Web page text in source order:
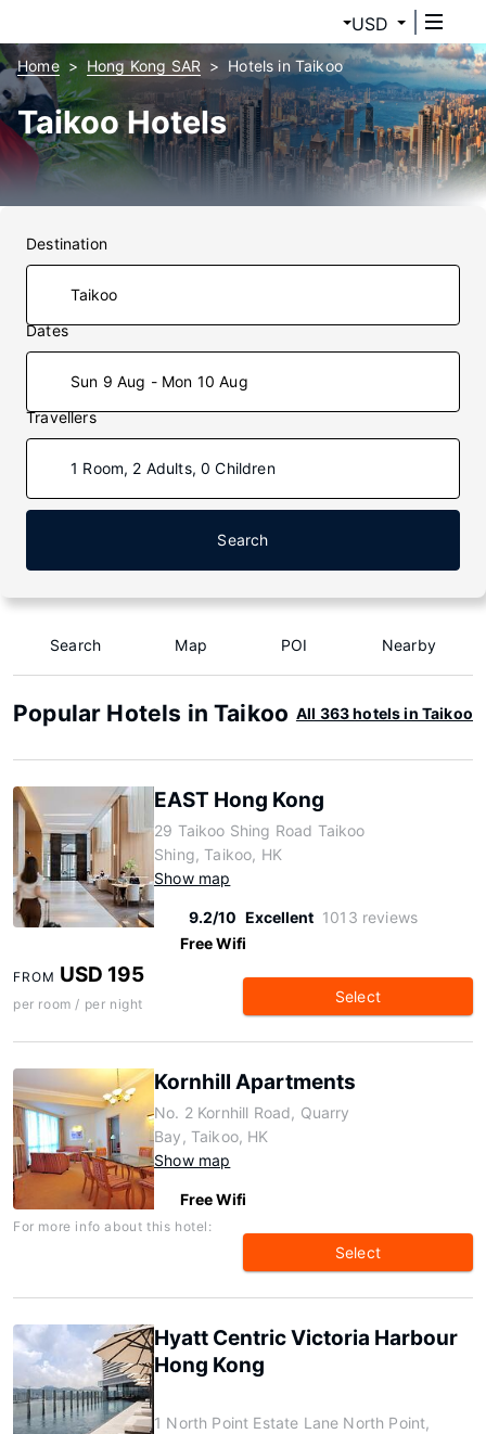
USD
Home Hong Kong SAR Hotels in Taikoo
Taikoo Hotels
Destination
Dates
Sun 9 Aug - Mon 10 Aug
Travellers
1 Room, 2 Adults, 0 Children
Search
Search Map POI Nearby
Popular Hotels in Taikoo All 363 hotels in Taikoo
EAST Hong Kong
29 Taikoo Shing Road Taikoo
Shing, Taikoo, HK
Show map
9.2/10 Excellent 1013 reviews
Free Wifi
FROM USD 195
per room / per night Select
Kornhill Apartments
No. 2 Kornhill Road, Quarry
Bay, Taikoo, HK
Show map
Free Wifi
For more info about this hotel:
Select
Hyatt Centric Victoria Harbour
Hong Kong
1 North Point Estate Lane North Point,